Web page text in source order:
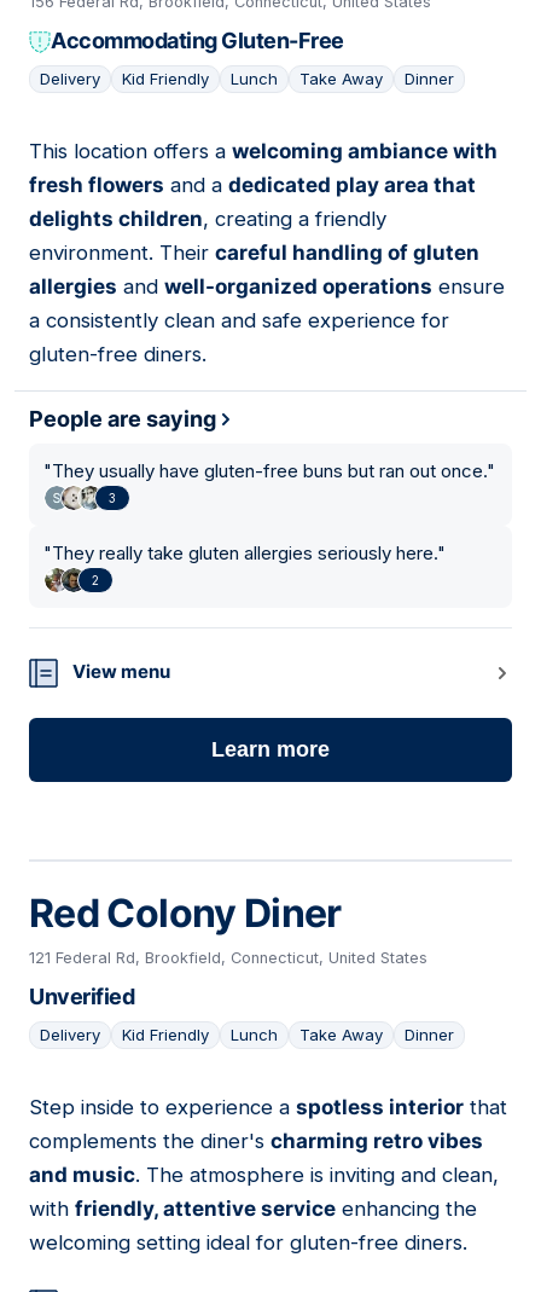
Accommodating Gluten-Free
Delivery Kid Friendly Lunch Take Away Dinner
05
This location offers a welcoming ambiance with
fresh flowers and a dedicated play area that
delights children, creating a friendly
environment. Their careful handling of gluten
allergies and well-organized operations ensure
a consistently clean and safe experience for
gluten-free diners.
People are saying
"They usually have gluten-free buns but ran out once."
3
"They really take gluten allergies seriously here."
2
View menu
Learn more
Red Colony Diner
121 Federal Rd, Brookfield, Connecticut, United States
Unverified
Delivery Kid Friendly Lunch Take Away Dinner
06
Step inside to experience a spotless interior that
complements the diner's charming retro vibes
and music. The atmosphere is inviting and clean,
with friendly, attentive service enhancing the
welcoming setting ideal for gluten-free diners.